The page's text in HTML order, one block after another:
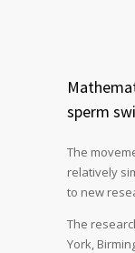
sperm
The
relatively
to new
The
York,